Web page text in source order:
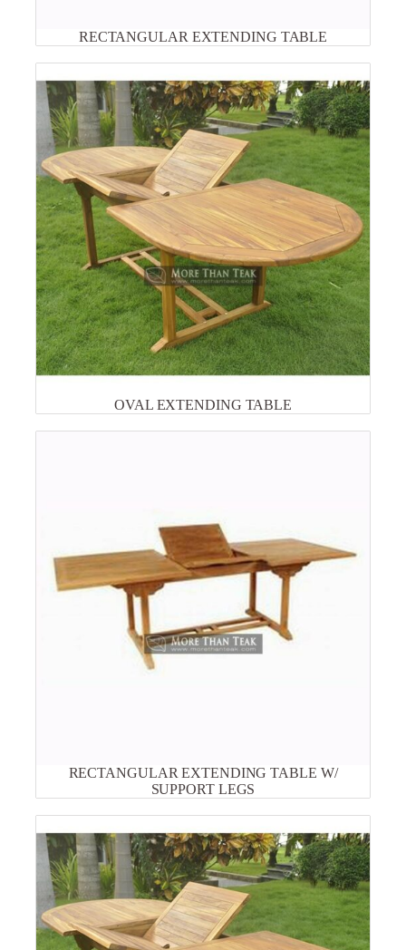
RECTANGULAR EXTENDING TABLE
OVAL EXTENDING TABLE
RECTANGULAR EXTENDING TABLE W/
SUPPORT LEGS